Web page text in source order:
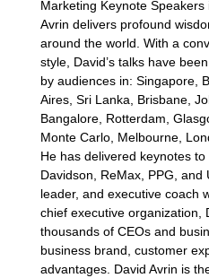
Marketing Keynote
Avrin delivers profound
around the world. With a
style, David’s talks have
by audiences in: Singapore,
Aires, Sri Lanka, Brisbane,
Bangalore, Rotterdam,
Monte Carlo, Melbourne,
He has delivered keynotes
Davidson, ReMax, PPG, and
leader, and executive coach
chief executive organization,
thousands of CEOs and
business brand, customer
advantages. David Avrin is